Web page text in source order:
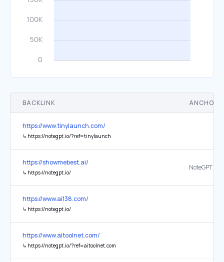
BACKLINK ANCHOR
https://www.tinylaunch.com/
↳ https://notegpt.io/?ref=tinylaunch
https://showmebest.ai/
↳ https://notegpt.io/
NoteGPT
https://www.ai138.com/
↳ https://notegpt.io/
https://www.aitoolnet.com/
↳ https://notegpt.io/?ref=aitoolnet.com